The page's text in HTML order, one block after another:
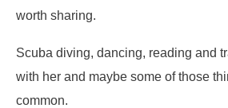
worth sharing.
Scuba diving, dancing, reading and
with her and maybe some of those
common.